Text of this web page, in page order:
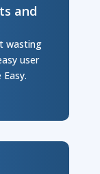
and
wasting
user